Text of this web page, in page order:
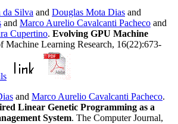
da Silva and Douglas Mota Dias and
and Marco Aurelio Cavalcanti Pacheco and
Cupertino. Evolving GPU Machine
Machine Learning Research, 16(22):673-
and Marco Aurelio Cavalcanti Pacheco.
Linear Genetic Programming as a
System. The Computer Journal,